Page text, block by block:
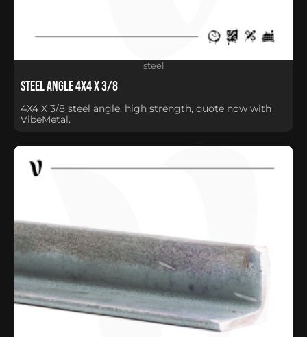
Steel Angle 4X4 X 3/8
4X4 X 3/8 steel angle, high strength, quote now with
VibeMetal.
steel